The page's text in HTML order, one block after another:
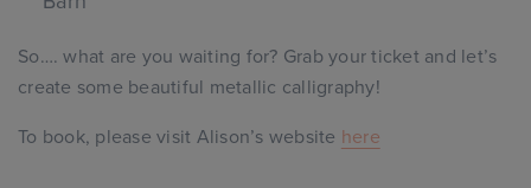
So…. what are you waiting for? Grab your ticket and let’s
create some beautiful metallic calligraphy!
To book, please visit Alison’s website here